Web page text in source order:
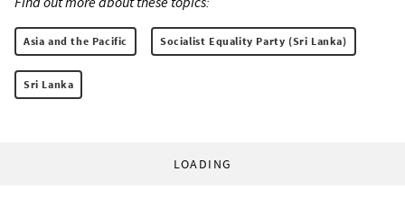
Asia and the Pacific Socialist Equality Party (Sri Lanka)
Sri Lanka
LOADING